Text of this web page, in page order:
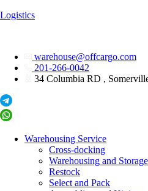
Logistics
warehouse@offcargo.com
201-266-0042
34 Columbia RD ,
Warehousing Service
Cross-docking
Warehousing and Storage
Restock
Select and Pack